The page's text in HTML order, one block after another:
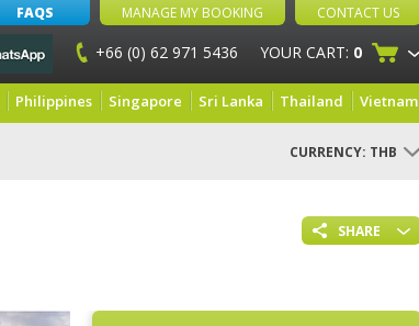
FAQS MANAGE MY BOOKING CONTACT US
+66 (0) 62 971 5436 YOUR CART: 0
Philippines Singapore Sri Lanka Thailand Vietnam
CURRENCY: THB
SHARE